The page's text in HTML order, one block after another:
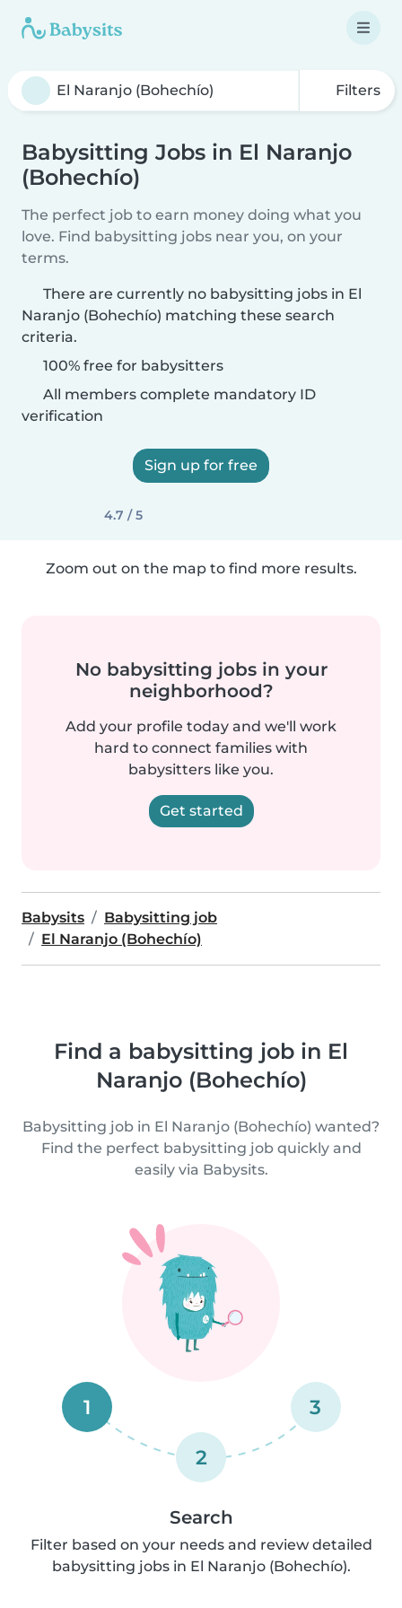
Filters
Babysitting Jobs in El Naranjo
(Bohechío)
The perfect job to earn money doing what you
love. Find babysitting jobs near you, on your
terms.
There are currently no babysitting jobs in El
Naranjo (Bohechío) matching these search
criteria.
100% free for babysitters
All members complete mandatory ID
verification
Sign up for free
4.7 / 5
Zoom out on the map to find more results.
No babysitting jobs in your
neighborhood?
Add your profile today and we'll work
hard to connect families with
babysitters like you.
Get started
Babysits
Babysitting job
El Naranjo (Bohechío)
Find a babysitting job in El
Naranjo (Bohechío)
Babysitting job in El Naranjo (Bohechío) wanted?
Find the perfect babysitting job quickly and
easily via Babysits.
1
2
3
Search
Filter based on your needs and review detailed
babysitting jobs in El Naranjo (Bohechío).